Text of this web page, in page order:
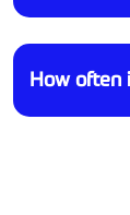
How often